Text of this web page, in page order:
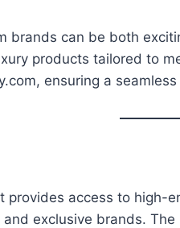
brands can be both
products tailored to
ensuring a
access to
exclusive brands.